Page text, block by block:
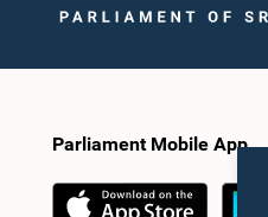
Parliament Mobile App